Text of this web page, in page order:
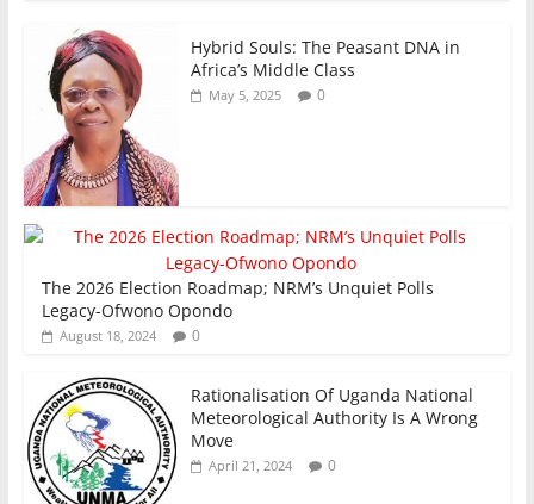
Hybrid Souls: The Peasant DNA in
Africa’s Middle Class
May 5, 2025 0
The 2026 Election Roadmap; NRM’s Unquiet Polls
Legacy-Ofwono Opondo
August 18, 2024 0
Rationalisation Of Uganda National
Meteorological Authority Is A Wrong
Move
April 21, 2024 0